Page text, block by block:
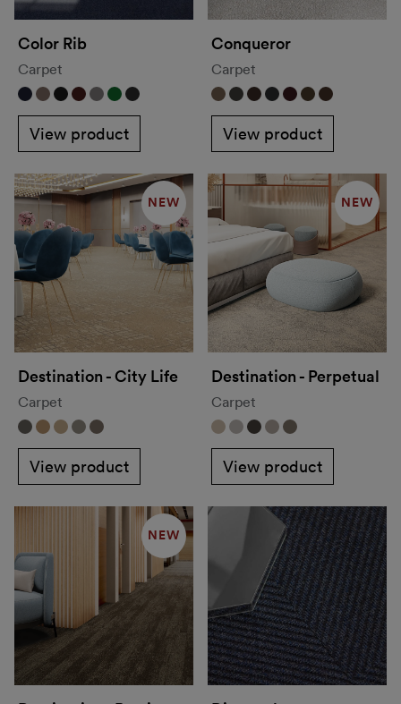
Color Rib
Carpet
View product
Conqueror
Carpet
View product
NEW
Destination - City Life
Carpet
View product
NEW
Destination - Perpetual
Carpet
View product
NEW